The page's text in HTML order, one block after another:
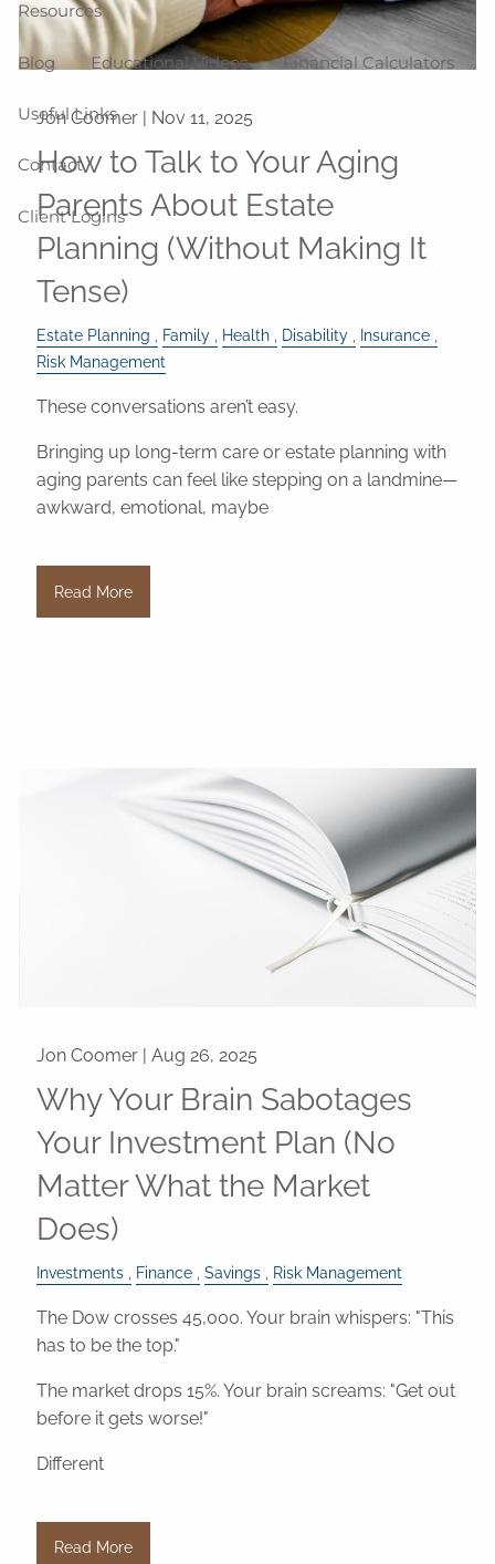
Resources
Blog Educational Videos Financial Calculators
Useful Links
Contact
Client Logins
Jon Coomer | Nov 11, 2025
How to Talk to Your Aging
Parents About Estate
Planning (Without Making It
Tense)
Estate Planning Family Health Disability
Insurance
Risk Management
These conversations aren’t easy.
Bringing up long-term care or estate planning with
aging parents can feel like stepping on a landmine—
awkward, emotional, maybe
Read More
Jon Coomer |Aug 26, 2025
Why Your Brain Sabotages
Your Investment Plan (No
Matter What the Market
Does)
Investments Finance Savings Risk Management
The Dow crosses 45,000. Your brain whispers: "This
has to be the top."
The market drops 15%. Your brain screams: "Get out
before it gets worse!"
Different
Read More